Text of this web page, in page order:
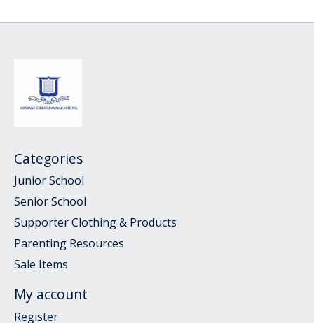
Categories
Junior School
Senior School
Supporter Clothing & Products
Parenting Resources
Sale Items
My account
Register